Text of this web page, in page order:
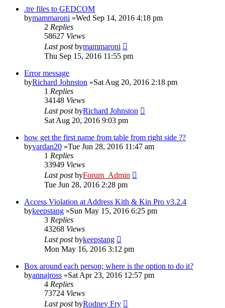
.tre files to GEDCOM
bymammaroni »Wed Sep 14, 2016 4:18 pm
2 Replies
58627 Views
Last postbymammaroni
Thu Sep 15, 2016 11:55 pm
Error message
byRichard Johnston »Sat Aug 20, 2016 2:18 pm
1 Replies
34148 Views
Last postbyRichard Johnston
Sat Aug 20, 2016 9:03 pm
how get the first name from table from right side ??
byvardan20 »Tue Jun 28, 2016 11:47 am
1 Replies
33949 Views
Last postbyForum_Admin
Tue Jun 28, 2016 2:28 pm
Access Violation at Address Kith & Kin Pro v3.2.4
bykeepstang »Sun May 15, 2016 6:25 pm
3 Replies
43268 Views
Last postbykeepstang
Mon May 16, 2016 3:12 pm
Box around each person; where is the option to do it?
byannajross »Sat Apr 23, 2016 12:57 pm
4 Replies
73724 Views
Last postbyRodney Fry